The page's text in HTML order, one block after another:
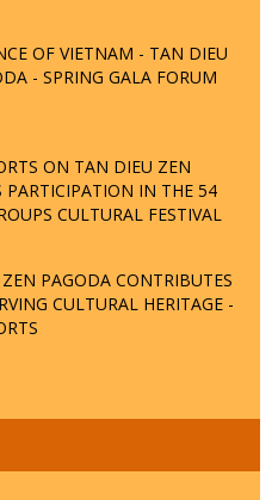
OF VIETNAM - TAN DIEU
- SPRING GALA FORUM
ON TAN DIEU ZEN
PARTICIPATION IN THE 54
CULTURAL FESTIVAL
PAGODA CONTRIBUTES
CULTURAL HERITAGE -